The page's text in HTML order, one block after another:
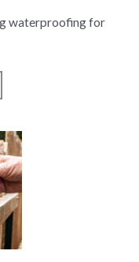
waterproofing for